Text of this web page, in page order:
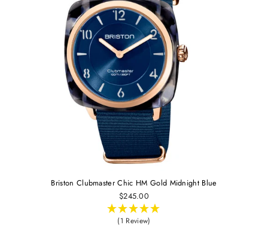
Briston Clubmaster Chic HM Gold Midnight Blue
$245.00
(1 Review)